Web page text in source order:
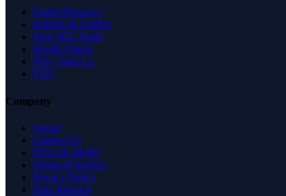
Expert Reviews
Insights & Guides
Free SEO Tools
Health Check
Why Trust Us
FAQ
Company
About
Contact Us
News & Media
Terms of Service
Privacy Policy
Data Request